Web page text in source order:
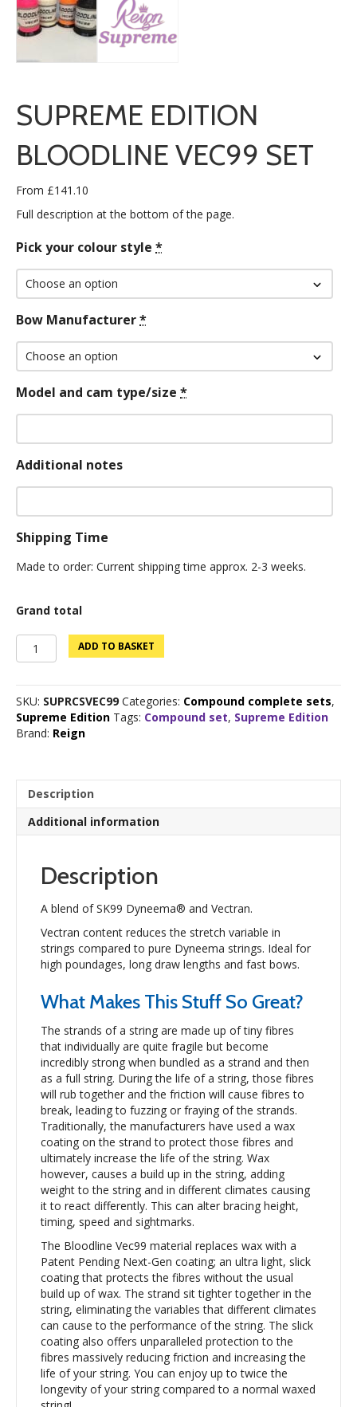
SUPREME EDITION
BLOODLINE VEC99 SET
From £141.10
Full description at the bottom of the page.
Pick your colour style *
Bow Manufacturer*
Model and cam type/size *
Additional notes
Shipping Time
Made to order: Current shipping time approx. 2-3 weeks.
Grand total
Supreme
Edition
Vec99
Set
quantity
ADD TO BASKET
SKU: SUPRCSVEC99 Categories: Compound complete sets,
Supreme Edition Tags: Compound set, Supreme Edition
Brand: Reign
Description
Additional information
Description
A blend of SK99 Dyneema® and Vectran.
Vectran content reduces the stretch variable in
strings compared to pure Dyneema strings. Ideal for
high poundages, long draw lengths and fast bows.
What Makes This Stuff So Great?
The strands of a string are made up of tiny fibres
that individually are quite fragile but become
incredibly strong when bundled as a strand and then
as a full string. During the life of a string, those fibres
will rub together and the friction will cause fibres to
break, leading to fuzzing or fraying of the strands.
Traditionally, the manufacturers have used a wax
coating on the strand to protect those fibres and
ultimately increase the life of the string. Wax
however, causes a build up in the string, adding
weight to the string and in different climates causing
it to react differently. This can alter bracing height,
timing, speed and sightmarks.
The Bloodline Vec99 material replaces wax with a
Patent Pending Next-Gen coating; an ultra light, slick
coating that protects the fibres without the usual
build up of wax. The strand sit tighter together in the
string, eliminating the variables that different climates
can cause to the performance of the string. The slick
coating also offers unparalleled protection to the
fibres massively reducing friction and increasing the
life of your string. You can enjoy up to twice the
longevity of your string compared to a normal waxed